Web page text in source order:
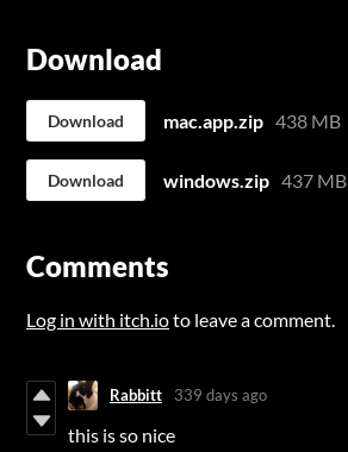
Download
Download mac.app.zip 438 MB
Download windows.zip 437 MB
Comments
Log in with itch.ioto leave a comment.
Rabbitt 339 days ago
this is so nice